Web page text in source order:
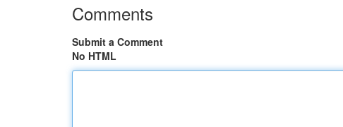
Comments
Submit a Comment
No HTML